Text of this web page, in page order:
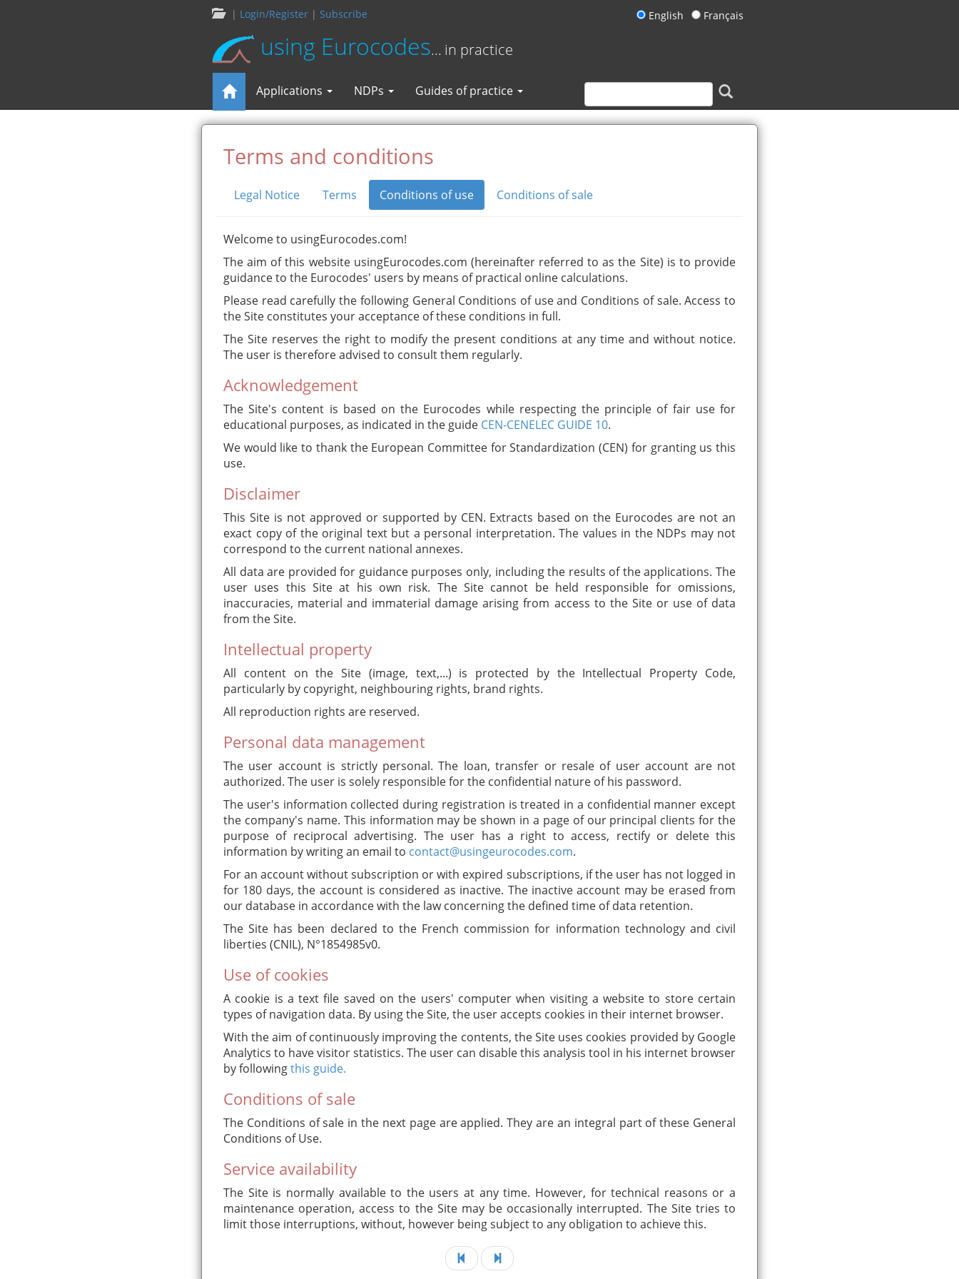
| Login/Register | Subscribe English Français
using Eurocodes... in practice
Applications NDPs Guides of practice
Terms and conditions
Legal Notice Terms Conditions of use Conditions of sale
Welcome to usingEurocodes.com!
The aim of this website usingEurocodes.com (hereinafter referred to as the Site) is to provide
guidance to the Eurocodes' users by means of practical online calculations.
Please read carefully the following General Conditions of use and Conditions of sale. Access to
the Site constitutes your acceptance of these conditions in full.
The Site reserves the right to modify the present conditions at any time and without notice.
The user is therefore advised to consult them regularly.
Acknowledgement
The Site's content is based on the Eurocodes while respecting the principle of fair use for
educational purposes, as indicated in the guide CEN-CENELEC GUIDE 10.
We would like to thank the European Committee for Standardization (CEN) for granting us this
use.
Disclaimer
This Site is not approved or supported by CEN. Extracts based on the Eurocodes are not an
exact copy of the original text but a personal interpretation. The values in the NDPs may not
correspond to the current national annexes.
All data are provided for guidance purposes only, including the results of the applications. The
user uses this Site at his own risk. The Site cannot be held responsible for omissions,
inaccuracies, material and immaterial damage arising from access to the Site or use of data
from the Site.
Intellectual property
All content on the Site (image, text,...) is protected by the Intellectual Property Code,
particularly by copyright, neighbouring rights, brand rights.
All reproduction rights are reserved.
Personal data management
The user account is strictly personal. The loan, transfer or resale of user account are not
authorized. The user is solely responsible for the confidential nature of his password.
The user's information collected during registration is treated in a confidential manner except
the company's name. This information may be shown in a page of our principal clients for the
purpose of reciprocal advertising. The user has a right to access, rectify or delete this
information by writing an email to contact@usingeurocodes.com.
For an account without subscription or with expired subscriptions, if the user has not logged in
for 180 days, the account is considered as inactive. The inactive account may be erased from
our database in accordance with the law concerning the defined time of data retention.
The Site has been declared to the French commission for information technology and civil
liberties (CNIL), N°1854985v0.
Use of cookies
A cookie is a text file saved on the users' computer when visiting a website to store certain
types of navigation data. By using the Site, the user accepts cookies in their internet browser.
With the aim of continuously improving the contents, the Site uses cookies provided by Google
Analytics to have visitor statistics. The user can disable this analysis tool in his internet browser
by followingthis guide.
Conditions of sale
The Conditions of sale in the next page are applied. They are an integral part of these General
Conditions of Use.
Service availability
The Site is normally available to the users at any time. However, for technical reasons or a
maintenance operation, access to the Site may be occasionally interrupted. The Site tries to
limit those interruptions, without, however being subject to any obligation to achieve this.